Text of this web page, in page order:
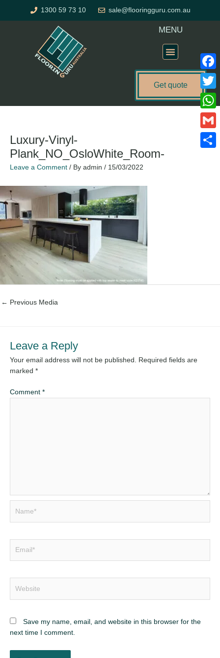
1300 59 73 10 sale@flooringguru.com.au
MENU
Get quote
Luxury-Vinyl-
Plank_NO_OsloWhite_Room-
Leave a Comment / By admin / 15/03/2022
← Previous Media
Leave a Reply
Your email address will not be published. Required fields are
marked *
Comment *
Save my name, email, and website in this browser for the
next time I comment.
Gmail